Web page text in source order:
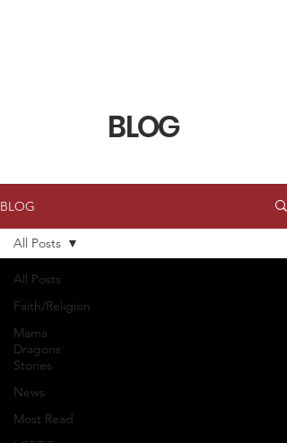
BLOG
BLOG
All Posts
Faith/Religion
Mama
Dragons
Stories
News
Most Read
All Posts